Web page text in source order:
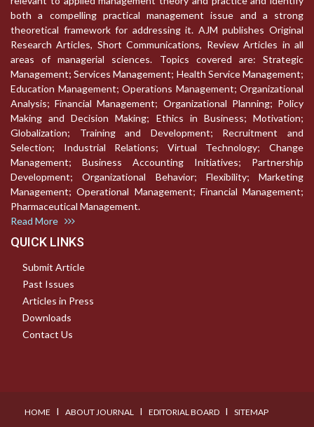
both a compelling practical management issue and a strong
theoretical framework for addressing it. AJM publishes Original
Research Articles, Short Communications, Review Articles in all
areas of managerial sciences. Topics covered are: Strategic
Management; Services Management; Health Service Management;
Education Management; Operations Management; Organizational
Analysis; Financial Management; Organizational Planning; Policy
Making and Decision Making; Ethics in Business; Motivation;
Globalization; Training and Development; Recruitment and
Selection; Industrial Relations; Virtual Technology; Change
Management; Business Accounting Initiatives; Partnership
Development; Organizational Behavior; Flexibility; Marketing
Management; Operational Management; Financial Management;
Pharmaceutical Management.
Read More
QUICK LINKS
Submit Article
Past Issues
Articles in Press
Downloads
Contact Us
HOME I ABOUT JOURNAL I EDITORIAL BOARD I SITEMAP